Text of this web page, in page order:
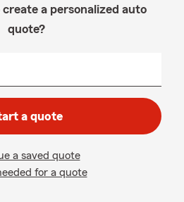
a personalized auto
quote?
a quote
a saved quote
for a quote